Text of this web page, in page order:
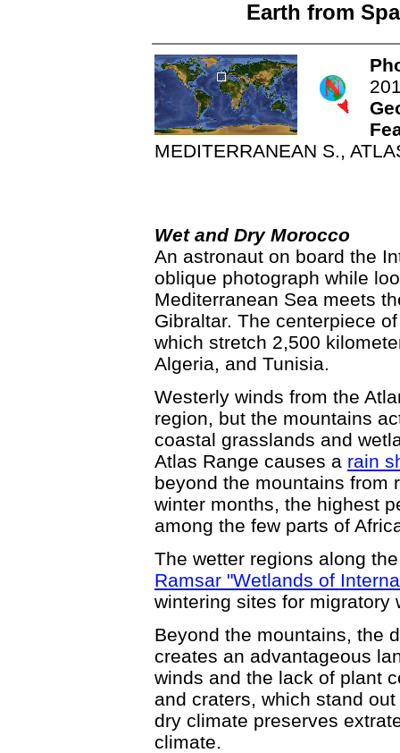
Earth from
MEDITERRANEAN S.,
Wet and Dry Morocco
An astronaut on board the
oblique photograph while
Mediterranean Sea meets
Gibraltar. The centerpiece
which stretch 2,500
Algeria, and Tunisia.
Westerly winds from the
region, but the mountains
coastal grasslands and
Atlas Range causes a rain
beyond the mountains from
winter months, the highest
among the few parts of
The wetter regions along
Ramsar "Wetlands of
wintering sites for migratory
Beyond the mountains, the
creates an advantageous
winds and the lack of plant
and craters, which stand
dry climate preserves
climate.